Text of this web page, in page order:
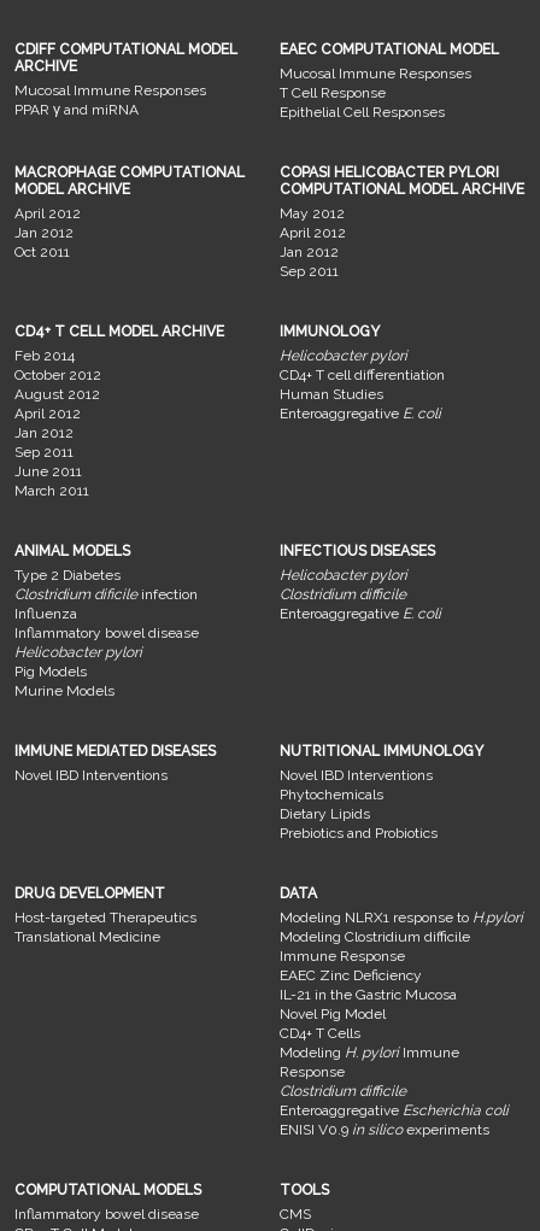
CDIFF COMPUTATIONAL MODEL
ARCHIVE
Mucosal Immune Responses
PPAR γ and miRNA
EAEC COMPUTATIONAL MODEL
Mucosal Immune Responses
T Cell Response
Epithelial Cell Responses
MACROPHAGE COMPUTATIONAL
MODEL ARCHIVE
April 2012
Jan 2012
Oct 2011
COPASI HELICOBACTER PYLORI
COMPUTATIONAL MODEL ARCHIVE
May 2012
April 2012
Jan 2012
Sep 2011
CD4+ T CELL MODEL ARCHIVE
Feb 2014
October 2012
August 2012
April 2012
Jan 2012
Sep 2011
June 2011
March 2011
IMMUNOLOGY
Helicobacter pylori
CD4+ T cell differentiation
Human Studies
Enteroaggregative E. coli
ANIMAL MODELS
Type 2 Diabetes
Clostridium dificileinfection
Influenza
Inflammatory bowel disease
Helicobacter pylori
Pig Models
Murine Models
INFECTIOUS DISEASES
Helicobacter pylori
Clostridium difficile
Enteroaggregative E. coli
IMMUNE MEDIATED DISEASES
Novel IBD Interventions
NUTRITIONAL IMMUNOLOGY
Novel IBD Interventions
Phytochemicals
Dietary Lipids
Prebiotics and Probiotics
DRUG DEVELOPMENT
Host-targeted Therapeutics
Translational Medicine
DATA
Modeling NLRX1 response to H.pylori
Modeling Clostridium difficile
Immune Response
EAEC Zinc Deficiency
IL-21 in the Gastric Mucosa
Novel Pig Model
CD4+ T Cells
Modeling H. pyloriImmune
Response
Clostridium difficile
Enteroaggregative Escherichia coli
ENISI V0.9 in silicoexperiments
COMPUTATIONAL MODELS
Inflammatory bowel disease
TOOLS
CMS